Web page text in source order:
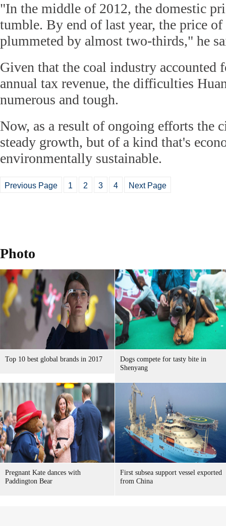
"In the middle of 2012, the domestic
tumble. By end of last year, the price of
plummeted by almost two-thirds," he
Given that the coal industry accounted
annual tax revenue, the difficulties
numerous and tough.
Now, as a result of ongoing efforts the
steady growth, but of a kind that's
environmentally sustainable.
Previous Page 1 2 3 4 Next Page
Photo
Top 10 best global brands in 2017
Dogs compete for tasty bite in
Shenyang
Pregnant Kate dances with
Paddington Bear
First subsea support vessel exported
from China